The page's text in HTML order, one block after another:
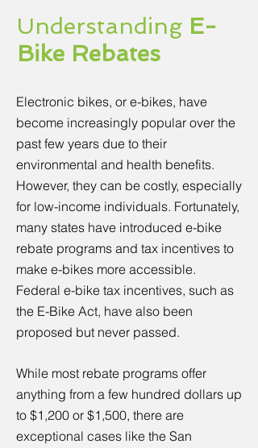
Understanding E-
Bike Rebates
Electronic bikes, or e-bikes, have
become increasingly popular over the
past few years due to their
environmental and health benefits.
However, they can be costly, especially
for low-income individuals. Fortunately,
many states have introduced e-bike
rebate programs and tax incentives to
make e-bikes more accessible.
Federal e-bike tax incentives, such as
the E-Bike Act, have also been
proposed but never passed.
While most rebate programs offer
anything from a few hundred dollars up
to $1,200 or $1,500, there are
exceptional cases like the San